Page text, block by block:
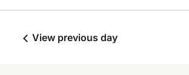
View previous day